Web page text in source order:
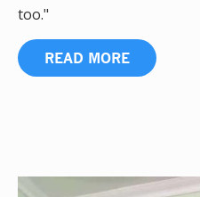
too."
READ MORE